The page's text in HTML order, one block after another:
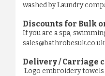
washed by Laundry
Discounts for Bulk
If you are a spa,
sales@bathrobesuk.co.uk
Delivery / Carriage
Logo embroidery towels